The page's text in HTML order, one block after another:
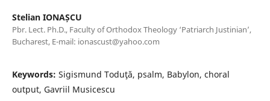
Stelian IONAȘCU
Pbr. Lect. Ph.D., Faculty of Orthodox Theology ‘Patriarch Justinian’,
Bucharest, E-mail: ionascust@yahoo.com
Keywords: Sigismund Toduţă, psalm, Babylon, choral
output, Gavriil Musicescu